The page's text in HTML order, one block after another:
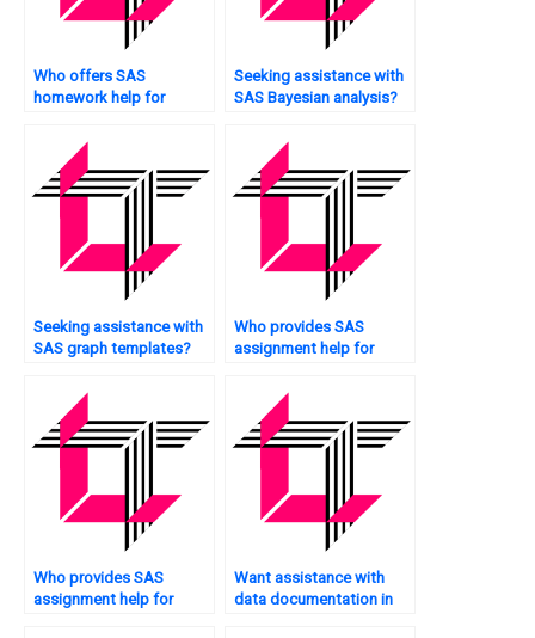
Who offers SAS
homework help for
Seeking assistance with
SAS Bayesian analysis?
Seeking assistance with
SAS graph templates?
Who provides SAS
assignment help for
Who provides SAS
assignment help for
Want assistance with
data documentation in